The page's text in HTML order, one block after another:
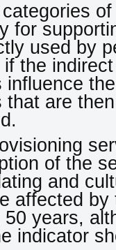
of
for
used by
if the
influence
that are
of the
and
affected
years,
indicator